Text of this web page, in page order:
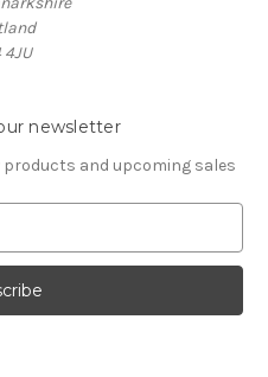
4JU
newsletter
and upcoming sales